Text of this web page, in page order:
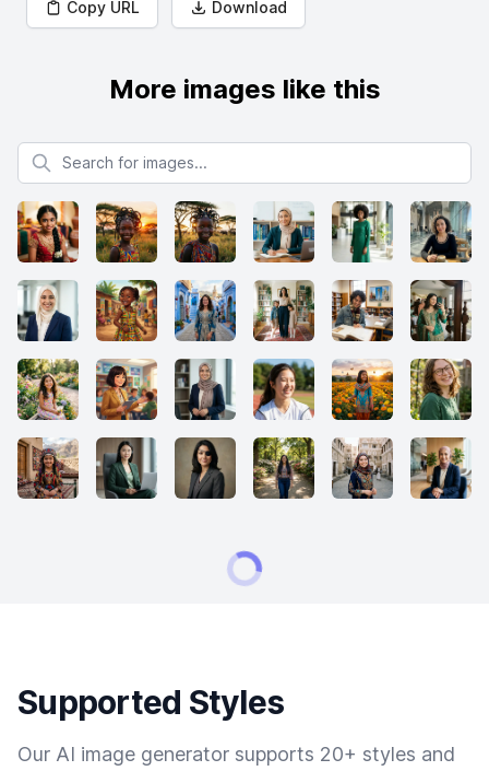
Copy URL Download
More images like this
Search for images
Supported Styles
Our AI image generator supports 20+ styles and